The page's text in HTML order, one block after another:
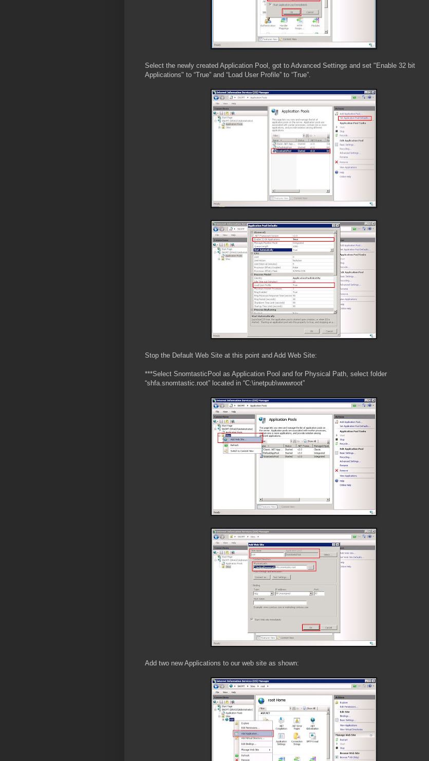
Select the newly created Application Pool, got to Advanced Settings and set "Enable 32 bit
Applications" to “True” and “Load User Profile” to “True”.
Stop the Default Web Site at this point and Add Web Site:
***Select SnomtasticPool as Application Pool and for Physical Path, select folder
“shfa.snomtastic.root” located in “C:\inetpub\wwwroot”
Add two new Applications to our web site as shown: